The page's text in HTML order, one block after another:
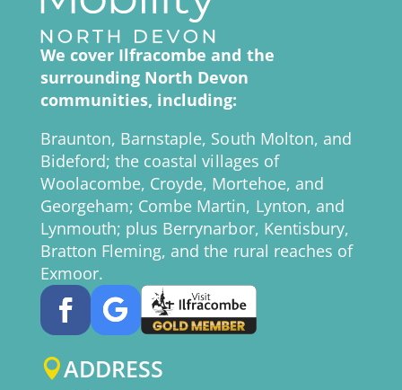
We cover Ilfracombe and the
surrounding North Devon
communities, including:
Braunton, Barnstaple, South Molton, and
Bideford; the coastal villages of
Woolacombe, Croyde, Mortehoe, and
Georgeham; Combe Martin, Lynton, and
Lynmouth; plus Berrynarbor, Kentisbury,
Bratton Fleming, and the rural reaches of
Exmoor.
ADDRESS